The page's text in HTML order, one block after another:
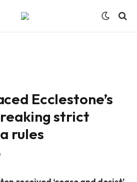
Ecclestone’s
strict
rules